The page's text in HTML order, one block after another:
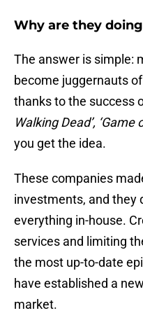
Why are they
The answer is simple:
become juggernauts
thanks to the success
Walking Dead’, ‘Game
you get the idea.
These companies
investments, and they
everything in-house.
services and limiting
the most up-to-date
have established a
market.